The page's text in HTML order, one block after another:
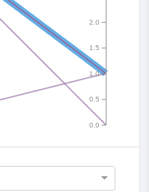
0.0
0.5
1.0
1.5
2.0